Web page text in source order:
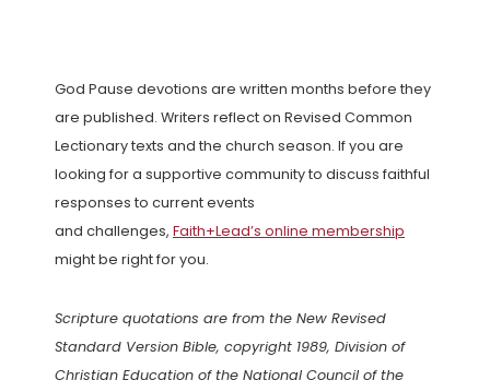
God Pause devotions are written months before they
are published. Writers reflect on Revised Common
Lectionary texts and the church season. If you are
looking for a supportive community to discuss faithful
responses to current events
and challenges, Faith+Lead’s online membership
might be right for you.
Scripture quotations are from the New Revised
Standard Version Bible, copyright 1989, Division of
Christian Education of the National Council of the